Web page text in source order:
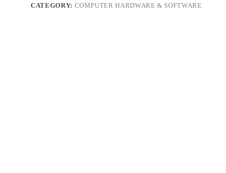
CATEGORY: COMPUTER HARDWARE & SOFTWARE